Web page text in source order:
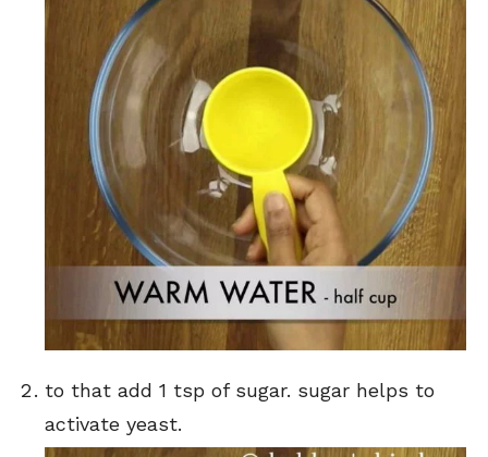
to that add 1 tsp of sugar. sugar helps to
activate yeast.